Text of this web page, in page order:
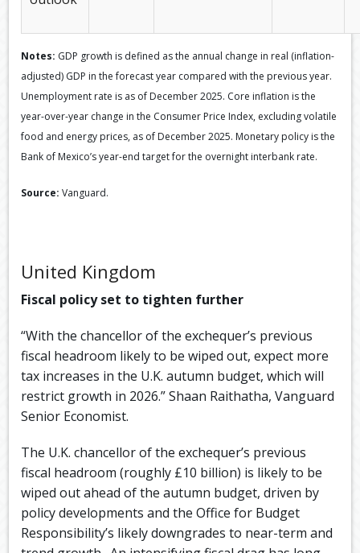
Notes: GDP growth is defined as the annual change in real (inflation-
adjusted) GDP in the forecast year compared with the previous year.
Unemployment rate is as of December 2025. Core inflation is the
year-over-year change in the Consumer Price Index, excluding volatile
food and energy prices, as of December 2025. Monetary policy is the
Bank of Mexico’s year-end target for the overnight interbank rate.
Source: Vanguard.
United Kingdom
Fiscal policy set to tighten further
“With the chancellor of the exchequer’s previous
fiscal headroom likely to be wiped out, expect more
tax increases in the U.K. autumn budget, which will
restrict growth in 2026.” Shaan Raithatha, Vanguard
Senior Economist.
The U.K. chancellor of the exchequer’s previous
fiscal headroom (roughly £10 billion) is likely to be
wiped out ahead of the autumn budget, driven by
policy developments and the Office for Budget
Responsibility’s likely downgrades to near-term and